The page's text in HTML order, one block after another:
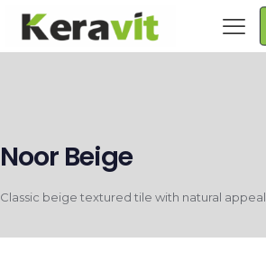
Noor Beige
Classic beige textured tile with natural appeal